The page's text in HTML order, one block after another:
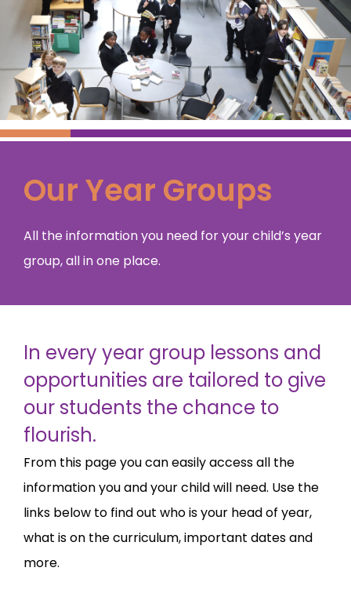
Our Year Groups
All the information you need for your child’s year
group, all in one place.
In every year group lessons and
opportunities are tailored to give
our students the chance to
flourish.
From this page you can easily access all the
information you and your child will need. Use the
links below to find out who is your head of year,
what is on the curriculum, important dates and
more.